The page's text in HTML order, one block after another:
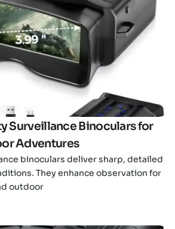
Click here
Surveillance Binoculars for
Adventures
binoculars deliver sharp, detailed
They enhance observation for
outdoor